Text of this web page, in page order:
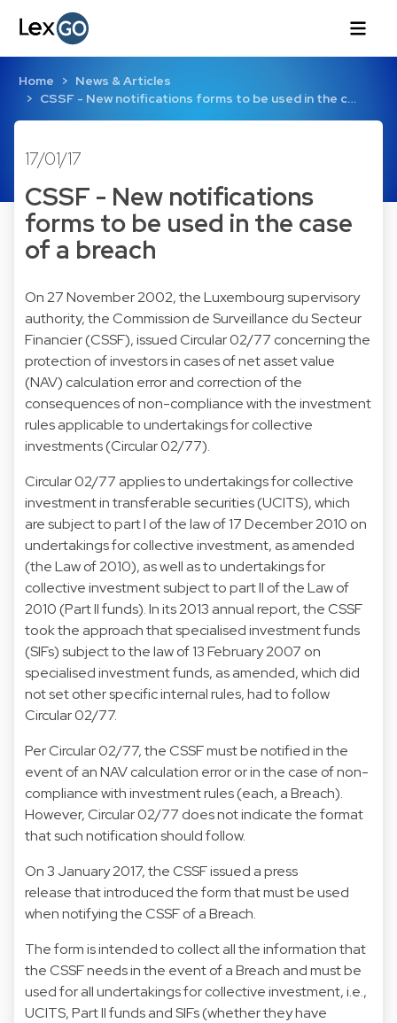
Home
News & Articles
CSSF - New notifications forms to be used in the c…
17/01/17
CSSF - New notifications
forms to be used in the case
of a breach
On 27 November 2002, the Luxembourg supervisory
authority, the Commission de Surveillance du Secteur
Financier (CSSF), issued Circular 02/77 concerning the
protection of investors in cases of net asset value
(NAV) calculation error and correction of the
consequences of non-compliance with the investment
rules applicable to undertakings for collective
investments (Circular 02/77).
Circular 02/77 applies to undertakings for collective
investment in transferable securities (UCITS), which
are subject to part I of the law of 17 December 2010 on
undertakings for collective investment, as amended
(the Law of 2010), as well as to undertakings for
collective investment subject to part II of the Law of
2010 (Part II funds). In its 2013 annual report, the CSSF
took the approach that specialised investment funds
(SIFs) subject to the law of 13 February 2007 on
specialised investment funds, as amended, which did
not set other specific internal rules, had to follow
Circular 02/77.
Per Circular 02/77, the CSSF must be notified in the
event of an NAV calculation error or in the case of non-
compliance with investment rules (each, a Breach).
However, Circular 02/77 does not indicate the format
that such notification should follow.
On 3 January 2017, the CSSF issued a press
release that introduced the form that must be used
when notifying the CSSF of a Breach.
The form is intended to collect all the information that
the CSSF needs in the event of a Breach and must be
used for all undertakings for collective investment, i.e.,
UCITS, Part II funds and SIFs (whether they have